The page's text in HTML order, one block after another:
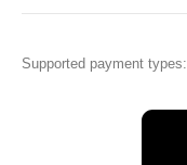
Supported payment types: